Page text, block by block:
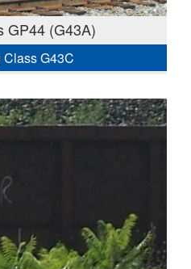
GP44 (G43A)
G43C